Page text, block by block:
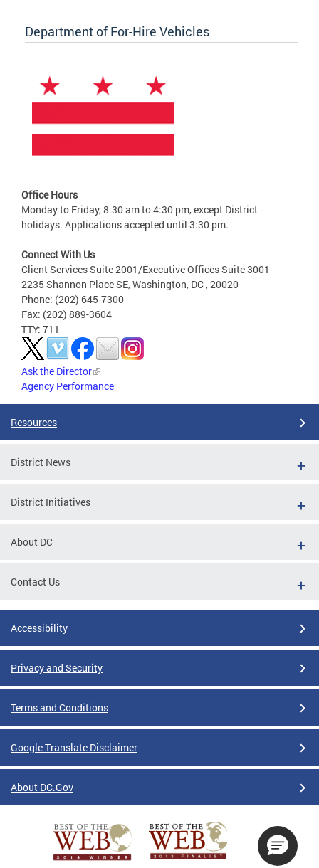
Department of For-Hire Vehicles
Office Hours
Monday to Friday, 8:30 am to 4:30 pm, except District
holidays. Applications accepted until 3:30 pm.
Connect With Us
Client Services Suite 2001/Executive Offices Suite 3001
2235 Shannon Place SE, Washington, DC , 20020
Phone: (202) 645-7300
Fax: (202) 889-3604
TTY: 711
Ask the Director
Agency Performance
Resources
District News
District Initiatives
About DC
Contact Us
Accessibility
Privacy and Security
Terms and Conditions
Google Translate Disclaimer
About DC.Gov